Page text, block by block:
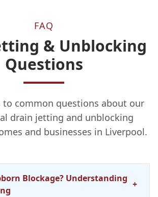
FAQ
& Unblocking
Questions
to common questions about our
drain jetting and unblocking
and businesses in Liverpool.
Blockage? Understanding
+